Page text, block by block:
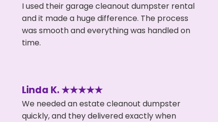
I used their garage cleanout dumpster rental
and it made a huge difference. The process
was smooth and everything was handled on
time.
Linda K. ★★★★★
We needed an estate cleanout dumpster
quickly, and they delivered exactly when